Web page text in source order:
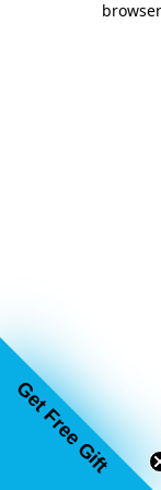
Get Free Gift